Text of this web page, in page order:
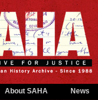
About SAHA News